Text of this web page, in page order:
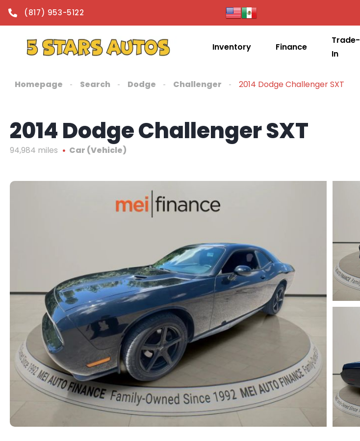
content
(817) 953-5122
Inventory Finance
Trade-
In
Homepage Search Dodge Challenger 2014 Dodge Challenger SXT
2014 Dodge Challenger SXT
94,984 miles Car (Vehicle)